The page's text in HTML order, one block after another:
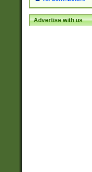
Advertise with us